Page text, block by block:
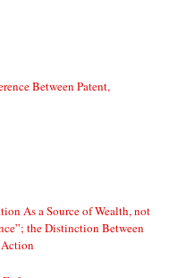
Between Patent,
As a Source of Wealth, not
the Distinction Between
Action